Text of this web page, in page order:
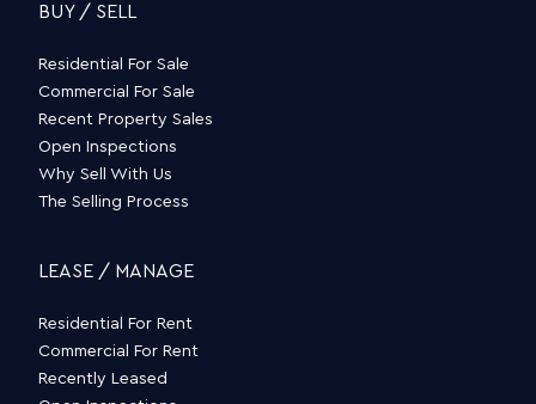
BUY / SELL
Residential For Sale
Commercial For Sale
Recent Property Sales
Open Inspections
Why Sell With Us
The Selling Process
LEASE / MANAGE
Residential For Rent
Commercial For Rent
Recently Leased